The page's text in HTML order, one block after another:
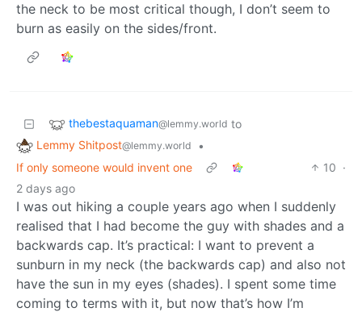
the neck to be most critical though, I don’t seem to
burn as easily on the sides/front.
thebestaquaman@lemmy.world to
Lemmy Shitpost@lemmy.world
•
If only someone would invent one
10 ·
2 days ago
I was out hiking a couple years ago when I suddenly
realised that I had become the guy with shades and a
backwards cap. It’s practical: I want to prevent a
sunburn in my neck (the backwards cap) and also not
have the sun in my eyes (shades). I spent some time
coming to terms with it, but now that’s how I’m